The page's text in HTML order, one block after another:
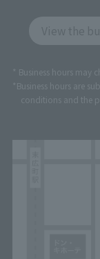
* Business hours may
*Business hours are
conditions and the